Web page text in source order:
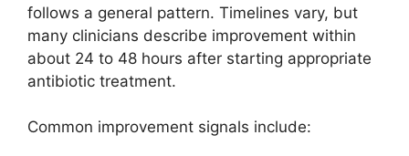
follows a general pattern. Timelines vary, but
many clinicians describe improvement within
about 24 to 48 hours after starting appropriate
antibiotic treatment.
Common improvement signals include: